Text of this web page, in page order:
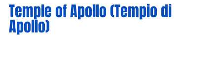
Temple of Apollo (Tempio di
Apollo)